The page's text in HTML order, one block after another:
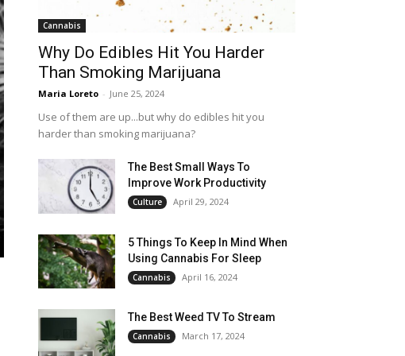
Cannabis
Why Do Edibles Hit You Harder
Than Smoking Marijuana
Maria Loreto - June 25, 2024
Use of them are up...but why do edibles hit you
harder than smoking marijuana?
The Best Small Ways To
Improve Work Productivity
Culture April 29, 2024
5 Things To Keep In Mind When
Using Cannabis For Sleep
Cannabis April 16, 2024
The Best Weed TV To Stream
Cannabis March 17, 2024